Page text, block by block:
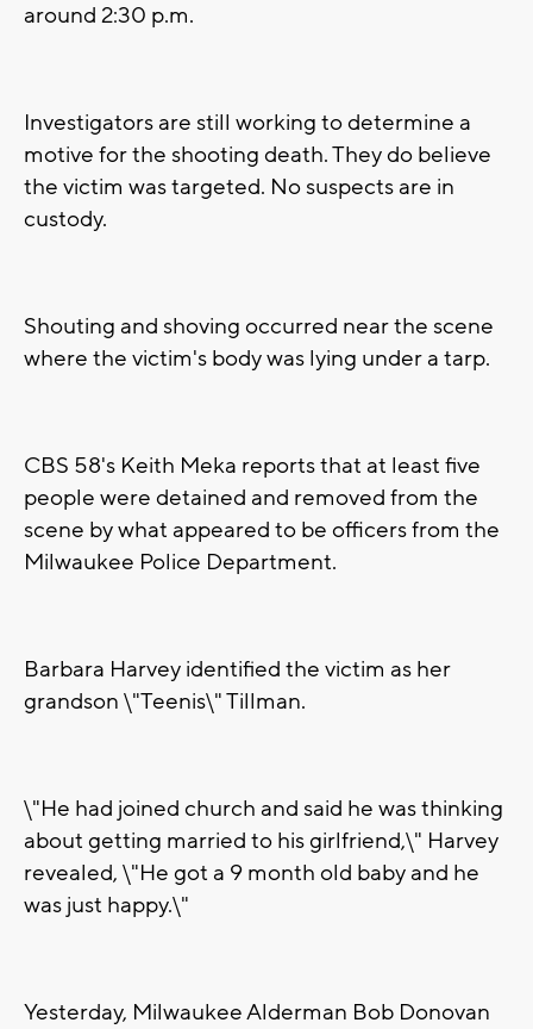
around 2:30 p.m.
Investigators are still working to determine a
motive for the shooting death. They do believe
the victim was targeted. No suspects are in
custody.
Shouting and shoving occurred near the scene
where the victim's body was lying under a tarp.
CBS 58's Keith Meka reports that at least five
people were detained and removed from the
scene by what appeared to be officers from the
Milwaukee Police Department.
Barbara Harvey identified the victim as her
grandson \"Teenis\" Tillman.
\"He had joined church and said he was thinking
about getting married to his girlfriend,\" Harvey
revealed, \"He got a 9 month old baby and he
was just happy.\"
Yesterday, Milwaukee Alderman Bob Donovan